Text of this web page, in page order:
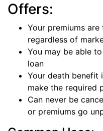
Offers:
Your premiums
regardless of
You may be able
loan
Your death benefit
make the required
Can never be
or premiums go